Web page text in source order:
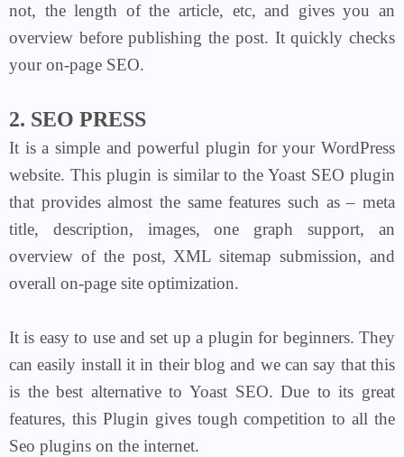
not, the length of the article, etc, and gives you an
overview before publishing the post. It quickly checks
your on-page SEO.
2. SEO PRESS
It is a simple and powerful plugin for your WordPress
website. This plugin is similar to the Yoast SEO plugin
that provides almost the same features such as – meta
title, description, images, one graph support, an
overview of the post, XML sitemap submission, and
overall on-page site optimization.
It is easy to use and set up a plugin for beginners. They
can easily install it in their blog and we can say that this
is the best alternative to Yoast SEO. Due to its great
features, this Plugin gives tough competition to all the
Seo plugins on the internet.